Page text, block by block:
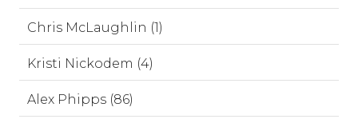
Chris McLaughlin (1)
Kristi Nickodem (4)
Alex Phipps (86)